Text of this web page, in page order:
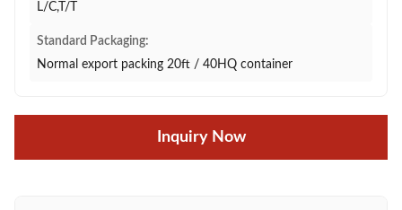
L/C,T/T
Standard Packaging:
Normal export packing 20ft / 40HQ container
Inquiry Now